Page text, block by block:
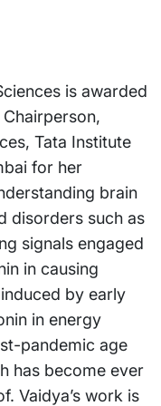
is awarded
Tata Institute
for her
brain
disorders such as
signals engaged
in causing
by early
in energy
pandemic age
has become ever
Vaidya’s work is